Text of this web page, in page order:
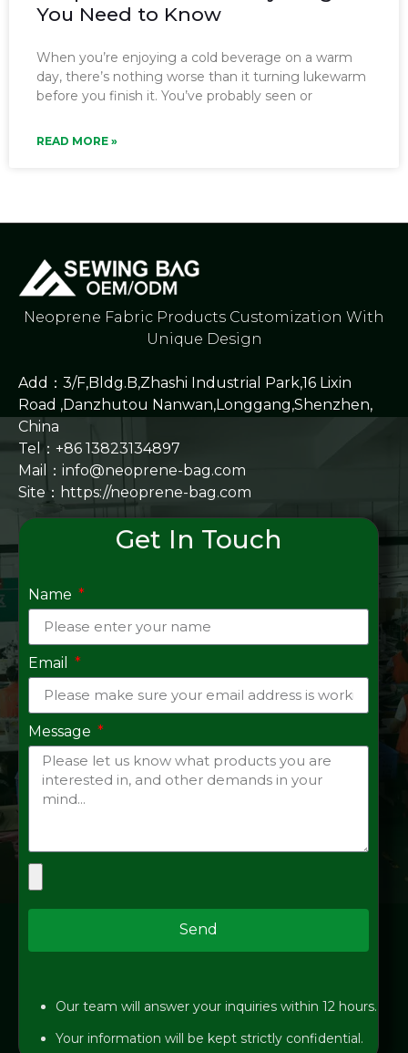
You Need to Know
When you’re enjoying a cold beverage on a warm
day, there’s nothing worse than it turning lukewarm
before you finish it. You’ve probably seen or
READ MORE »
Neoprene Fabric Products Customization With
Unique Design
Add：3/F,Bldg.B,Zhashi Industrial Park,16 Lixin
Road ,Danzhutou Nanwan,Longgang,Shenzhen,
China
Tel：+86 13823134897
Mail：info@neoprene-bag.com
Site： https://neoprene-bag.com
Get In Touch
Name
Email
Message
Send
Our team will answer your inquiries within 12 hours.
Your information will be kept strictly confidential.